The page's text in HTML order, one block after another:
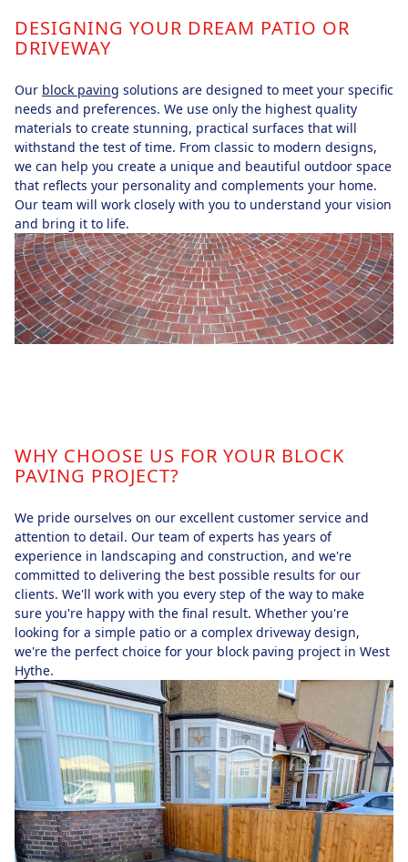
DESIGNING YOUR DREAM PATIO OR
DRIVEWAY
Our block paving solutions are designed to meet your specific
needs and preferences. We use only the highest quality
materials to create stunning, practical surfaces that will
withstand the test of time. From classic to modern designs,
we can help you create a unique and beautiful outdoor space
that reflects your personality and complements your home.
Our team will work closely with you to understand your vision
and bring it to life.
WHY CHOOSE US FOR YOUR BLOCK
PAVING PROJECT?
We pride ourselves on our excellent customer service and
attention to detail. Our team of experts has years of
experience in landscaping and construction, and we're
committed to delivering the best possible results for our
clients. We'll work with you every step of the way to make
sure you're happy with the final result. Whether you're
looking for a simple patio or a complex driveway design,
we're the perfect choice for your block paving project in West
Hythe.